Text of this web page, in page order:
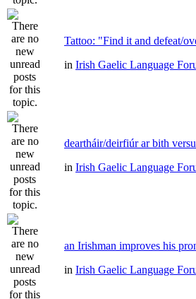
Tattoo: "Find it and defeat/
in Irish Gaelic Language
deartháir/deirfiúr ar bith
in Irish Gaelic Language
an Irishman improves his
in Irish Gaelic Language